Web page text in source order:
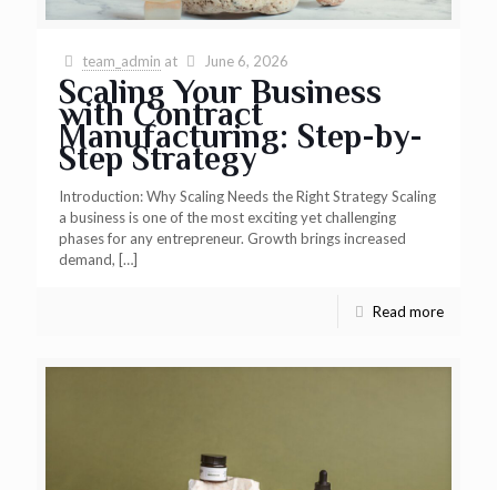
team_admin at June 6, 2026
Scaling Your Business
with Contract
Manufacturing: Step-by-
Step Strategy
Introduction: Why Scaling Needs the Right Strategy Scaling
a business is one of the most exciting yet challenging
phases for any entrepreneur. Growth brings increased
demand, […]
Read more